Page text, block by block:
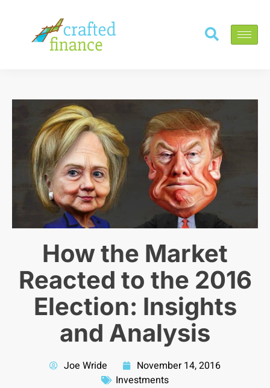
How the Market
Reacted to the 2016
Election: Insights
and Analysis
Joe Wride
November 14, 2016
Investments